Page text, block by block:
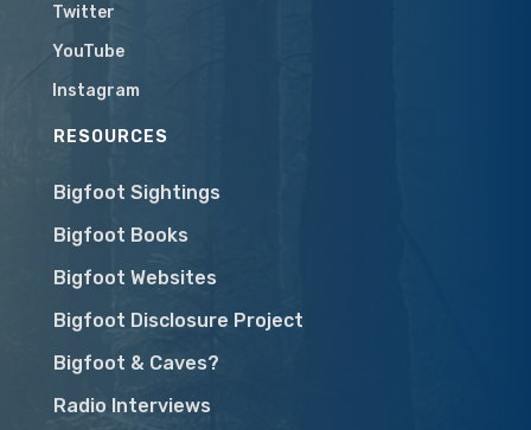
Twitter
YouTube
Instagram
RESOURCES
Bigfoot Sightings
Bigfoot Books
Bigfoot Websites
Bigfoot Disclosure Project
Bigfoot & Caves?
Radio Interviews